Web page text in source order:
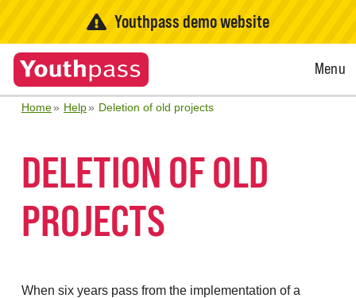
Youthpass demo website
Open
Menu
Home Help Deletion of old projects
DELETION OF OLD
PROJECTS
When six years pass from the implementation of a